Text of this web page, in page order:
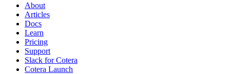
About
Articles
Docs
Learn
Pricing
Support
Slack for Cotera
Cotera Launch